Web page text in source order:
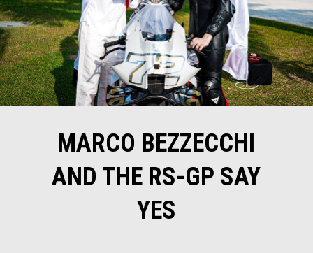
MARCO BEZZECCHI
AND THE RS-GP SAY
YES